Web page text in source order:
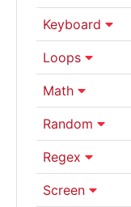
Keyboard
Loops
Math
Random
Regex
Screen